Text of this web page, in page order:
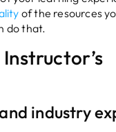
of the resources
do that.
industry